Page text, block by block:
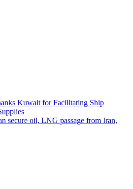
Kuwait for Facilitating Ship
secure oil, LNG passage from Iran,